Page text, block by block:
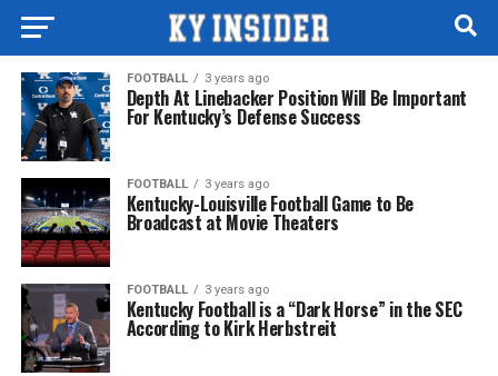
FOOTBALL 3 years ago
Depth At Linebacker Position Will Be Important
For Kentucky’s Defense Success
FOOTBALL 3 years ago
Kentucky-Louisville Football Game to Be
Broadcast at Movie Theaters
FOOTBALL 3 years ago
Kentucky Football is a “Dark Horse” in the SEC
According to Kirk Herbstreit